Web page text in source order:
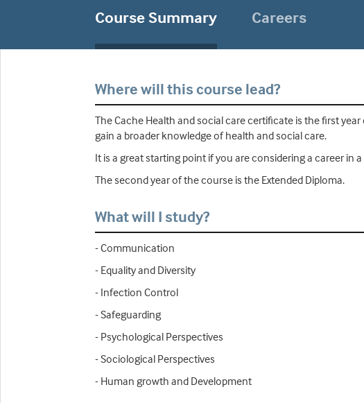
Course Summary Careers
Where will this course lead?
The Cache Health and social care certificate is the first
gain a broader knowledge of health and social care.
It is a great starting point if you are considering a career
The second year of the course is the Extended Diploma.
What will I study?
- Communication
- Equality and Diversity
- Infection Control
- Safeguarding
- Psychological Perspectives
- Sociological Perspectives
- Human growth and Development